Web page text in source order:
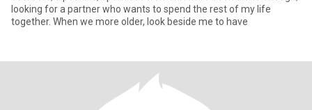
looking for a partner who wants to spend the rest of my life
together. When we more older, look beside me to have